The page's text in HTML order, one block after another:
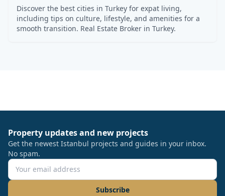
Discover the best cities in Turkey for expat living,
including tips on culture, lifestyle, and amenities for a
smooth transition. Real Estate Broker in Turkey.
Property updates and new projects
Get the newest Istanbul projects and guides in your inbox.
No spam.
Subscribe